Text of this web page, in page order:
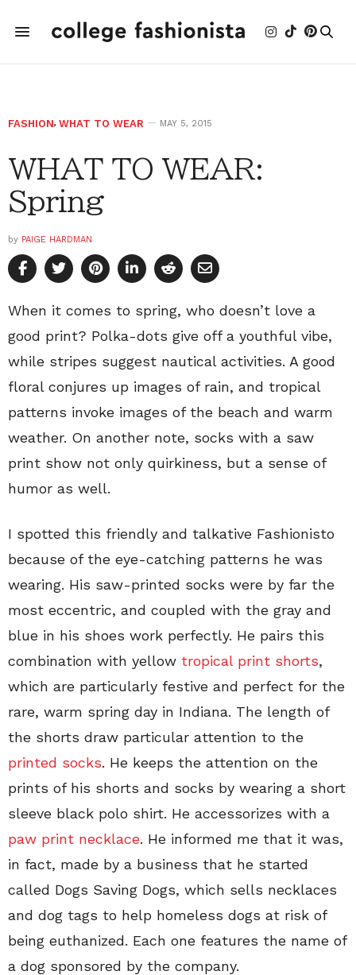
FASHION, WHAT TO WEAR MAY 5, 2015
WHAT TO WEAR:
Spring
by PAIGE HARDMAN
When it comes to spring, who doesn’t love a
good print? Polka-dots give off a youthful vibe,
while stripes suggest nautical activities. A good
floral conjures up images of rain, and tropical
patterns invoke images of the beach and warm
weather. On another note, socks with a saw
print show not only quirkiness, but a sense of
humor as well.
I spotted this friendly and talkative Fashionisto
because of the eye-catching patterns he was
wearing. His saw-printed socks were by far the
most eccentric, and coupled with the gray and
blue in his shoes work perfectly. He pairs this
combination with yellow tropical print shorts,
which are particularly festive and perfect for the
rare, warm spring day in Indiana. The length of
the shorts draw particular attention to the
printed socks. He keeps the attention on the
prints of his shorts and socks by wearing a short
sleeve black polo shirt. He accessorizes with a
paw print necklace. He informed me that it was,
in fact, made by a business that he started
called Dogs Saving Dogs, which sells necklaces
and dog tags to help homeless dogs at risk of
being euthanized. Each one features the name of
a dog sponsored by the company.